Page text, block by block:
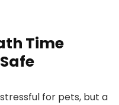
Time
for pets, but a